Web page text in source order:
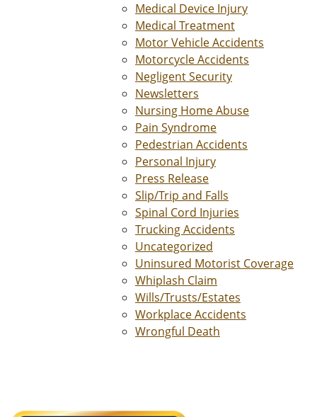
Medical Device Injury
Medical Treatment
Motor Vehicle Accidents
Motorcycle Accidents
Negligent Security
Newsletters
Nursing Home Abuse
Pain Syndrome
Pedestrian Accidents
Personal Injury
Press Release
Slip/Trip and Falls
Spinal Cord Injuries
Trucking Accidents
Uncategorized
Uninsured Motorist Coverage
Whiplash Claim
Wills/Trusts/Estates
Workplace Accidents
Wrongful Death